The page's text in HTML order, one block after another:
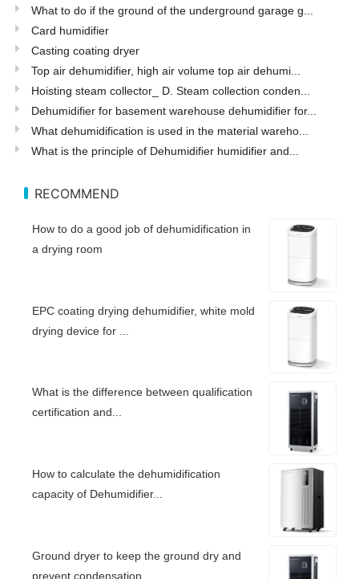
What to do if the ground of the underground garage g...
Card humidifier
Casting coating dryer
Top air dehumidifier, high air volume top air dehumi...
Hoisting steam collector_ D. Steam collection conden...
Dehumidifier for basement warehouse dehumidifier for...
What dehumidification is used in the material wareho...
What is the principle of Dehumidifier humidifier and...
RECOMMEND
How to do a good job of dehumidification in
a drying room
EPC coating drying dehumidifier, white mold
drying device for ...
What is the difference between qualification
certification and...
How to calculate the dehumidification
capacity of Dehumidifier...
Ground dryer to keep the ground dry and
prevent condensation